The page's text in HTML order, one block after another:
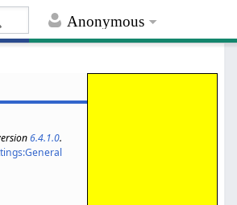
Anonymous
6.4.1.0.